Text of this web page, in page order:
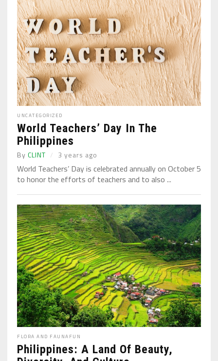
UNCATEGORIZED
World Teachers’ Day In The
Philippines
By CLINT 3 years ago
World Teachers’ Day is celebrated annually on October 5
to honor the efforts of teachers and to also ...
FLORA AND FAUNA FUN
Philippines: A Land Of Beauty,